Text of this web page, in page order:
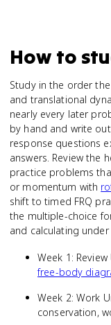
How to
Study in the order
and translational
nearly every later
by hand and write
response questions
answers. Review the
practice problems
or momentum with
shift to timed FRQ
the multiple-choice
and calculating under
Week 1:
free-body
Week 2: Work
conservation,